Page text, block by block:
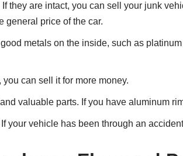
they are intact, you can sell your junk
general price of the car.
metals on the inside, such as
can sell it for more money.
valuable parts. If you have aluminum
your vehicle has been through an